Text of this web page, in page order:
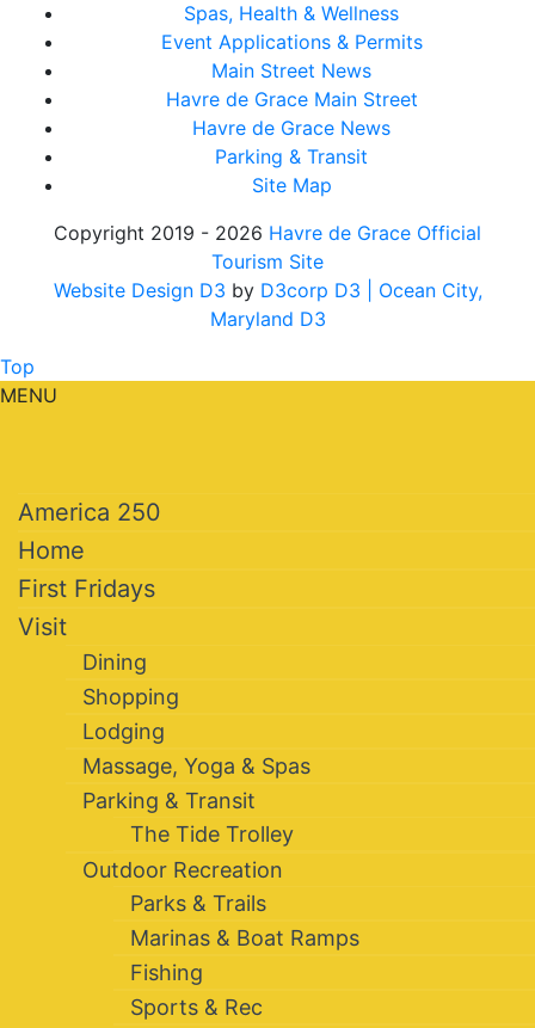
Spas, Health & Wellness
Event Applications & Permits
Main Street News
Havre de Grace Main Street
Havre de Grace News
Parking & Transit
Site Map
Copyright 2019 - 2026 Havre de Grace Official
Tourism Site
Website Design D3 by D3corp D3
| Ocean City,
Maryland D3
Top
MENU
America 250
Home
First Fridays
Visit
Dining
Shopping
Lodging
Massage, Yoga & Spas
Parking & Transit
The Tide Trolley
Outdoor Recreation
Parks & Trails
Marinas & Boat Ramps
Fishing
Sports & Rec